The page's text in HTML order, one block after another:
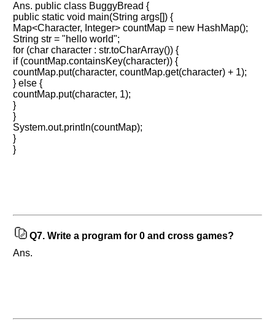
Ans. public class BuggyBread {
public static void main(String args[]) {
Map<Character, Integer> countMap = new HashMap();
String str = "hello world";
for (char character : str.toCharArray()) {
if (countMap.containsKey(character)) {
countMap.put(character, countMap.get(character) + 1);
} else {
countMap.put(character, 1);
}
}
System.out.println(countMap);
}
}
Q7. Write a program for 0 and cross games?
Ans.
unlock
application
more
requests.
Company
Name:
Questions
Asked: